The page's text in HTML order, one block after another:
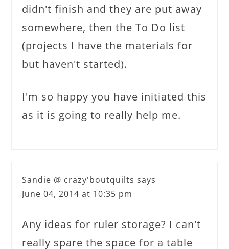
didn't finish and they are put away
somewhere, then the To Do list
(projects I have the materials for
but haven't started).
I'm so happy you have initiated this
as it is going to really help me.
Sandie @ crazy'boutquilts says
June 04, 2014 at 10:35 pm
Any ideas for ruler storage? I can't
really spare the space for a table